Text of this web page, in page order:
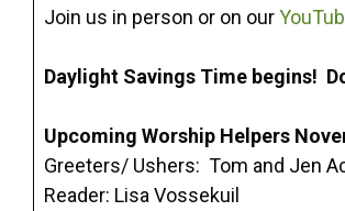
Join us in person or on our
Daylight Savings Time begins!
Upcoming Worship Helpers
Greeters/ Ushers: Tom and Jen
Reader: Lisa Vossekuil